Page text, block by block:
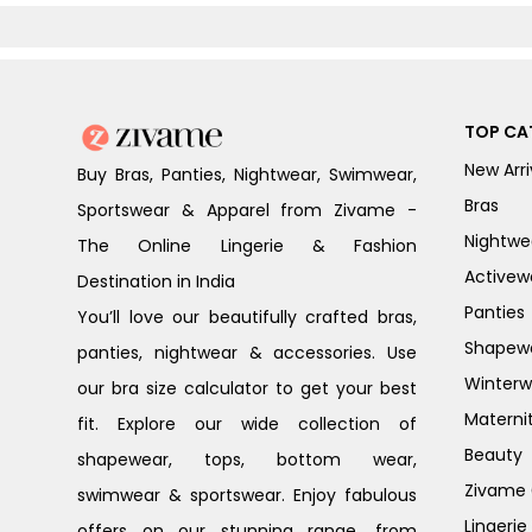
Buy Bras, Panties, Nightwear, Swimwear,
Sportswear & Apparel from Zivame -
The Online Lingerie & Fashion
Destination in India
You’ll love our beautifully crafted bras,
panties, nightwear & accessories. Use
our bra size calculator to get your best
fit. Explore our wide collection of
shapewear, tops, bottom wear,
swimwear & sportswear. Enjoy fabulous
TOP
New
Bras
Panties
Beauty
Zivame